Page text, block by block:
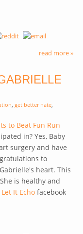
read more »
, get better nate,
to Beat Fun Run
in? Yes, Baby
surgery and have
to
heart. This
is healthy and
Let It Echo (link is
facebook